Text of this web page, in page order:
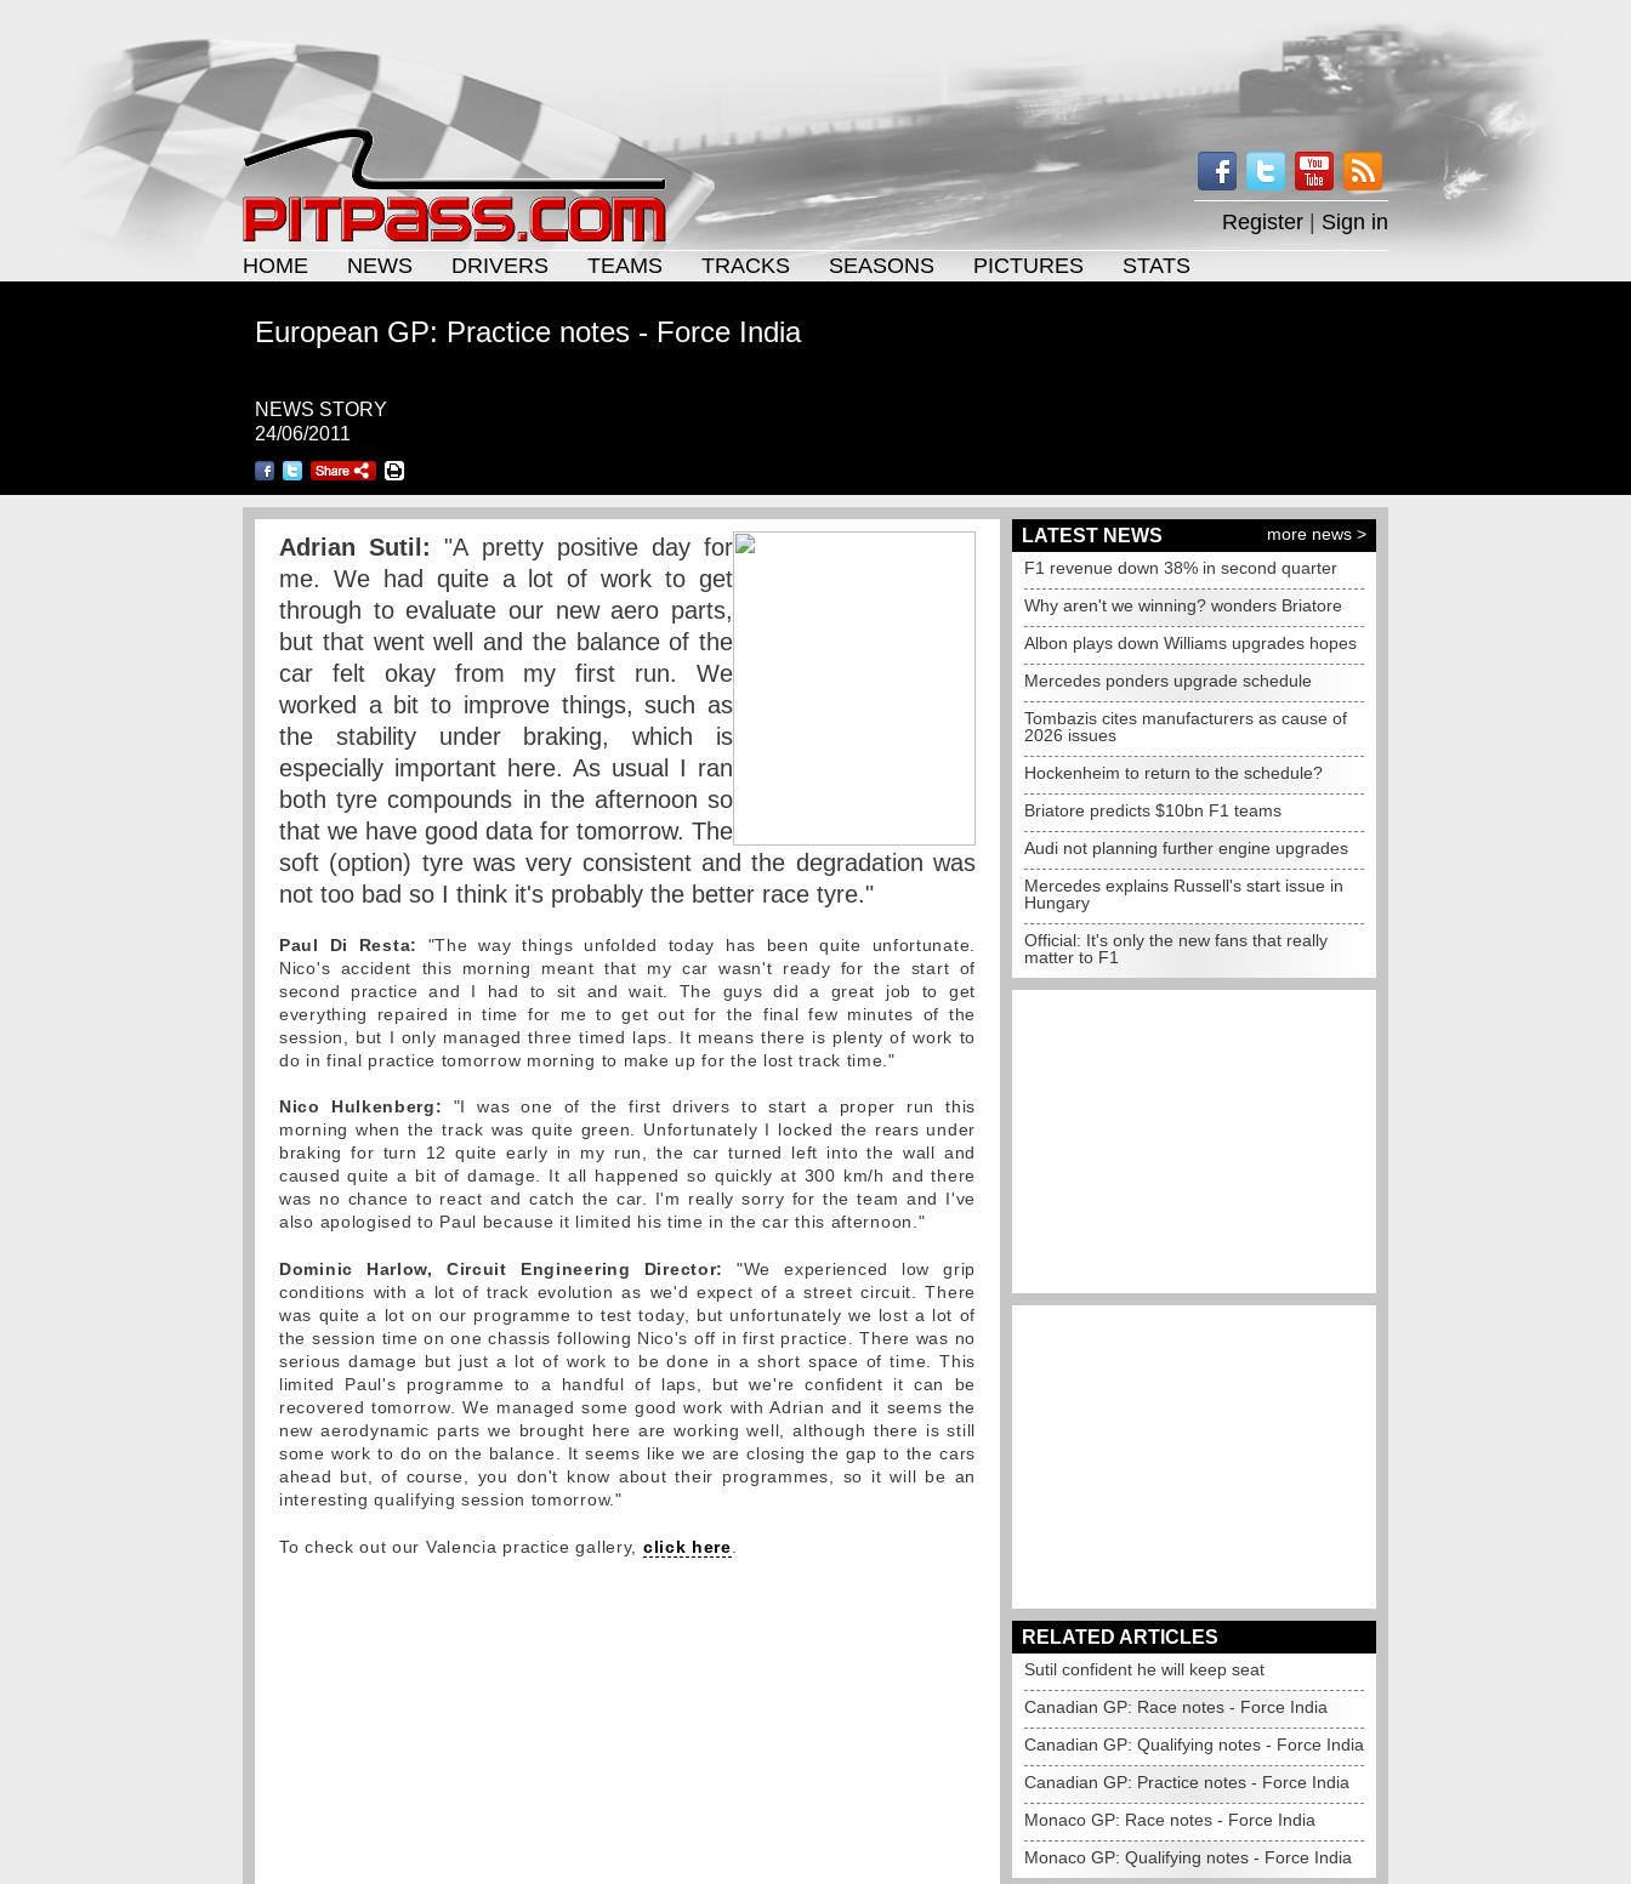
Register
Sign in
HOME
NEWS DRIVERS TEAMS TRACKS SEASONS PICTURES STATS
European GP: Practice notes - Force India
NEWS STORY
24/06/2011
Adrian Sutil: "A pretty positive day for
me. We had quite a lot of work to get
through to evaluate our new aero parts,
but that went well and the balance of the
car felt okay from my first run. We
worked a bit to improve things, such as
the stability under braking, which is
especially important here. As usual I ran
both tyre compounds in the afternoon so
that we have good data for tomorrow. The
soft (option) tyre was very consistent and the degradation was
not too bad so I think it's probably the better race tyre."
Paul Di Resta:
"The way things unfolded today has been quite unfortunate.
Nico's accident this morning meant that my car wasn't ready for the start of
second practice and I had to sit and wait. The guys did a great job to get
everything repaired in time for me to get out for the final few minutes of the
session, but I only managed three timed laps. It means there is plenty of work to
do in final practice tomorrow morning to make up for the lost track time."
Nico Hulkenberg: "I was one of the first drivers to start a proper run this
morning when the track was quite green. Unfortunately I locked the rears under
braking for turn 12 quite early in my run, the car turned left into the wall and
caused quite a bit of damage. It all happened so quickly at 300 km/h and there
was no chance to react and catch the car. I'm really sorry for the team and I've
also apologised to Paul because it limited his time in the car this afternoon."
Dominic Harlow, Circuit Engineering Director:
"We experienced low grip
conditions with a lot of track evolution as we'd expect of a street circuit. There
was quite a lot on our programme to test today, but unfortunately we lost a lot of
the session time on one chassis following Nico's off in first practice. There was no
serious damage but just a lot of work to be done in a short space of time. This
limited Paul's programme to a handful of laps, but we're confident it can be
recovered tomorrow. We managed some good work with Adrian and it seems the
new aerodynamic parts we brought here are working well, although there is still
some work to do on the balance. It seems like we are closing the gap to the cars
ahead but, of course, you don't know about their programmes, so it will be an
interesting qualifying session tomorrow."
To check out our Valencia practice gallery, click here
LATEST NEWS
more news >
F1 revenue down 38% in second quarter
Why aren't we winning? wonders Briatore
Albon plays down Williams upgrades hopes
Mercedes ponders upgrade schedule
Tombazis cites manufacturers as cause of
2026 issues
Hockenheim to return to the schedule?
Briatore predicts $10bn F1 teams
Audi not planning further engine upgrades
Mercedes explains Russell's start issue in
Hungary
Official: It's only the new fans that really
matter to F1
RELATED ARTICLES
Sutil confident he will keep seat
Canadian GP: Race notes - Force India
Canadian GP: Qualifying notes - Force India
Canadian GP: Practice notes - Force India
Monaco GP: Race notes - Force India
Monaco GP: Qualifying notes - Force India